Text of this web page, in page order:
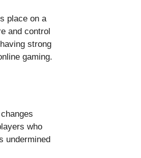
place on a
and control
strong
gaming.
who
undermined